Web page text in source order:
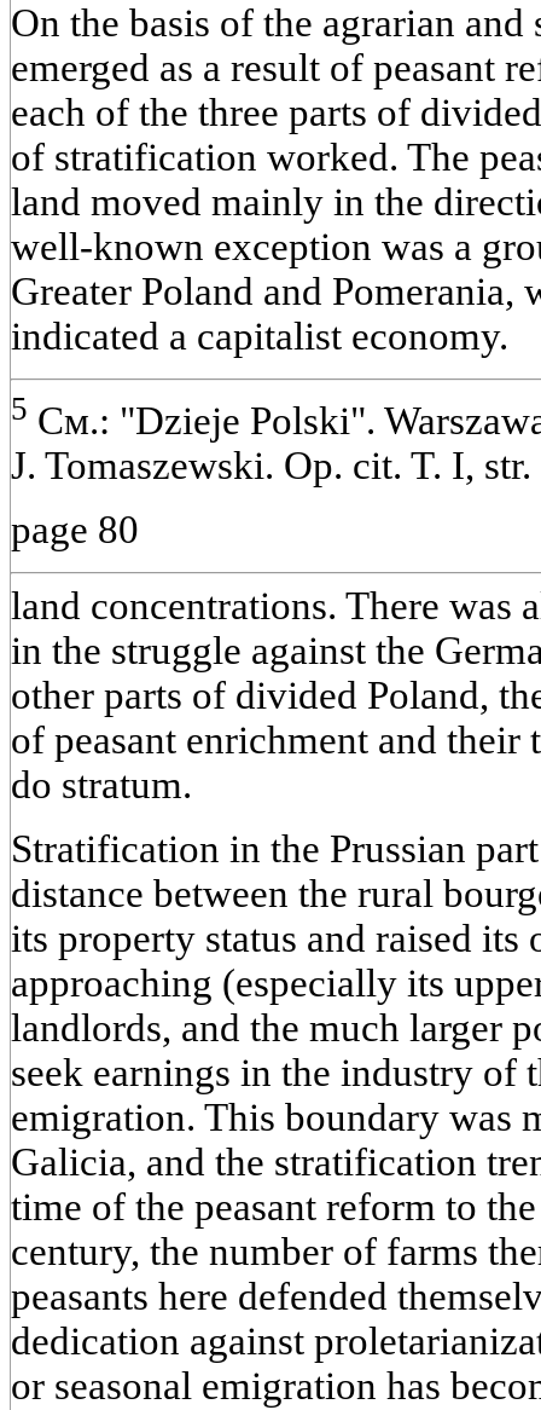
On the basis of the agrarian
emerged as a result of peasant
each of the three parts of
of stratification worked. The
land moved mainly in the
well-known exception was a
Greater Poland and Pomerania,
indicated a capitalist economy.
5 См.: "Dzieje Polski".
J. Tomaszewski. Op. cit. T. I,
page 80
land concentrations. There was
in the struggle against the
other parts of divided Poland,
of peasant enrichment and
do stratum.
Stratification in the Prussian
distance between the rural
its property status and raised
approaching (especially its
landlords, and the much larger
seek earnings in the industry of
emigration. This boundary was
Galicia, and the stratification
time of the peasant reform to
century, the number of farms
peasants here defended
dedication against
or seasonal emigration has